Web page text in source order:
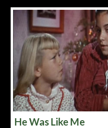
He Was Like Me